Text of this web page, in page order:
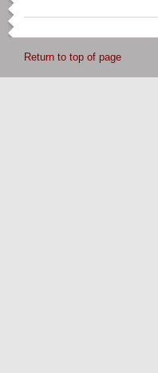
Return to top of page